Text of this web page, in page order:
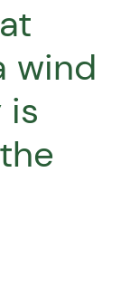
wind
is